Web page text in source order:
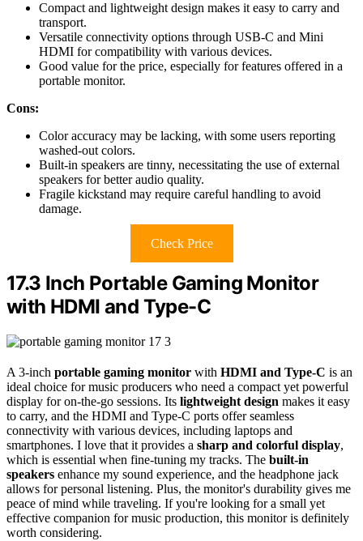
Compact and lightweight design makes it easy to carry and
transport.
Versatile connectivity options through USB-C and Mini
HDMI for compatibility with various devices.
Good value for the price, especially for features offered in a
portable monitor.
Cons:
Color accuracy may be lacking, with some users reporting
washed-out colors.
Built-in speakers are tinny, necessitating the use of external
speakers for better audio quality.
Fragile kickstand may require careful handling to avoid
damage.
Check Price
17.3 Inch Portable Gaming Monitor
with HDMI and Type-C
A 3-inch portable gaming monitor with HDMI and Type-C is an
ideal choice for music producers who need a compact yet powerful
display for on-the-go sessions. Its lightweight design makes it easy
to carry, and the HDMI and Type-C ports offer seamless
connectivity with various devices, including laptops and
smartphones. I love that it provides a sharp and colorful display,
which is essential when fine-tuning my tracks. The built-in
speakers enhance my sound experience, and the headphone jack
allows for personal listening. Plus, the monitor's durability gives me
peace of mind while traveling. If you're looking for a small yet
effective companion for music production, this monitor is definitely
worth considering.